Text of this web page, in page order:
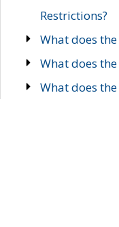
Restrictions?
What does
What does
What does